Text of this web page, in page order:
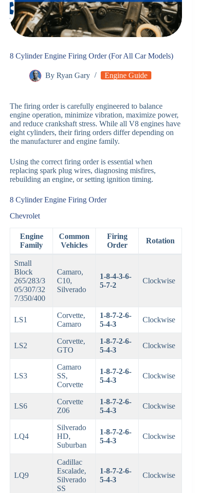
8 Cylinder Engine Firing Order (For All Car Models)
By Ryan Gary Engine Guide
The firing order is carefully engineered to balance
engine operation, minimize vibration, maximize power,
and reduce crankshaft stress. While all V8 engines have
eight cylinders, their firing orders differ depending on
the manufacturer and engine family.
Using the correct firing order is essential when
replacing spark plug wires, diagnosing misfires,
rebuilding an engine, or setting ignition timing.
8 Cylinder Engine Firing Order
Chevrolet
Engine
Family
Common
Vehicles
Firing
Order
Rotation
Small
Block
265/283/3
05/307/32
7/350/400
Camaro,
C10,
Silverado
1-8-4-3-6-
5-7-2
Clockwise
LS1
Corvette,
Camaro
1-8-7-2-6-
5-4-3
Clockwise
LS2
Corvette,
GTO
1-8-7-2-6-
5-4-3
Clockwise
LS3
Camaro
SS,
Corvette
1-8-7-2-6-
5-4-3
Clockwise
LS6
Corvette
Z06
1-8-7-2-6-
5-4-3
Clockwise
LQ4
Silverado
HD,
Suburban
1-8-7-2-6-
5-4-3
Clockwise
LQ9
Cadillac
Escalade,
Silverado
SS
1-8-7-2-6-
5-4-3
Clockwise